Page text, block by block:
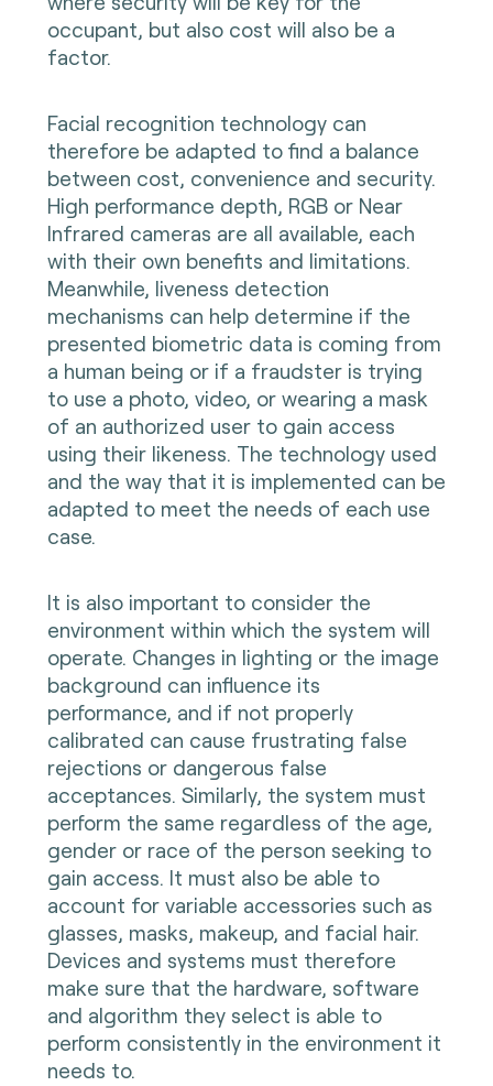
occupant, but also cost will also be a
factor.
Facial recognition technology can
therefore be adapted to find a balance
between cost, convenience and security.
High performance depth, RGB or Near
Infrared cameras are all available, each
with their own benefits and limitations.
Meanwhile, liveness detection
mechanisms can help determine if the
presented biometric data is coming from
a human being or if a fraudster is trying
to use a photo, video, or wearing a mask
of an authorized user to gain access
using their likeness. The technology used
and the way that it is implemented can be
adapted to meet the needs of each use
case.
It is also important to consider the
environment within which the system will
operate. Changes in lighting or the image
background can influence its
performance, and if not properly
calibrated can cause frustrating false
rejections or dangerous false
acceptances. Similarly, the system must
perform the same regardless of the age,
gender or race of the person seeking to
gain access. It must also be able to
account for variable accessories such as
glasses, masks, makeup, and facial hair.
Devices and systems must therefore
make sure that the hardware, software
and algorithm they select is able to
perform consistently in the environment it
needs to.